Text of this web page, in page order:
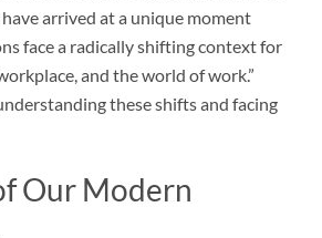
arrived at a unique moment
face a radically shifting context for
and the world of work.”
these shifts and facing
Our Modern